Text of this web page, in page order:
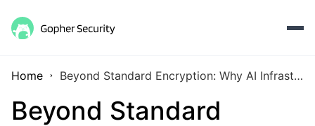
Home Beyond Standard Encryption: Why AI Infrastructure Requires Post-Quantum Security Solutions
Beyond Standard